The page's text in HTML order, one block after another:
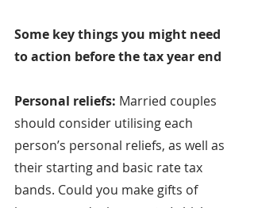
Some key things you might need
to action before the tax year end
Personal reliefs: Married couples
should consider utilising each
person’s personal reliefs, as well as
their starting and basic rate tax
bands. Could you make gifts of